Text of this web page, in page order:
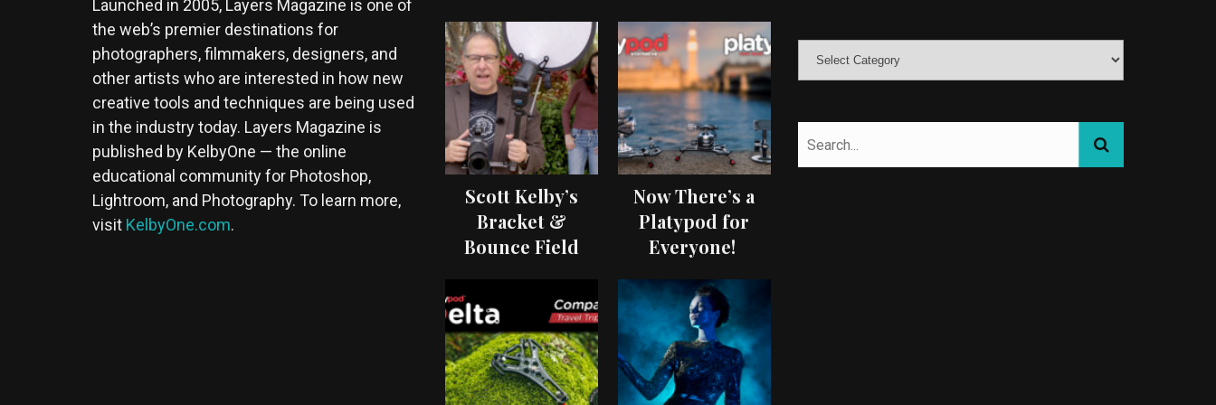
Launched in 2005, Layers Magazine is one of
the web’s premier destinations for
photographers, filmmakers, designers, and
other artists who are interested in how new
creative tools and techniques are being used
in the industry today. Layers Magazine is
published by KelbyOne — the online
educational community for Photoshop,
Lightroom, and Photography. To learn more,
visit KelbyOne.com.
Scott Kelby’s
Bracket &
Bounce Field
Now There’s a
Platypod for
Everyone!